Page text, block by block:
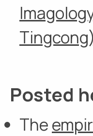
Tingcong)
Posted
The